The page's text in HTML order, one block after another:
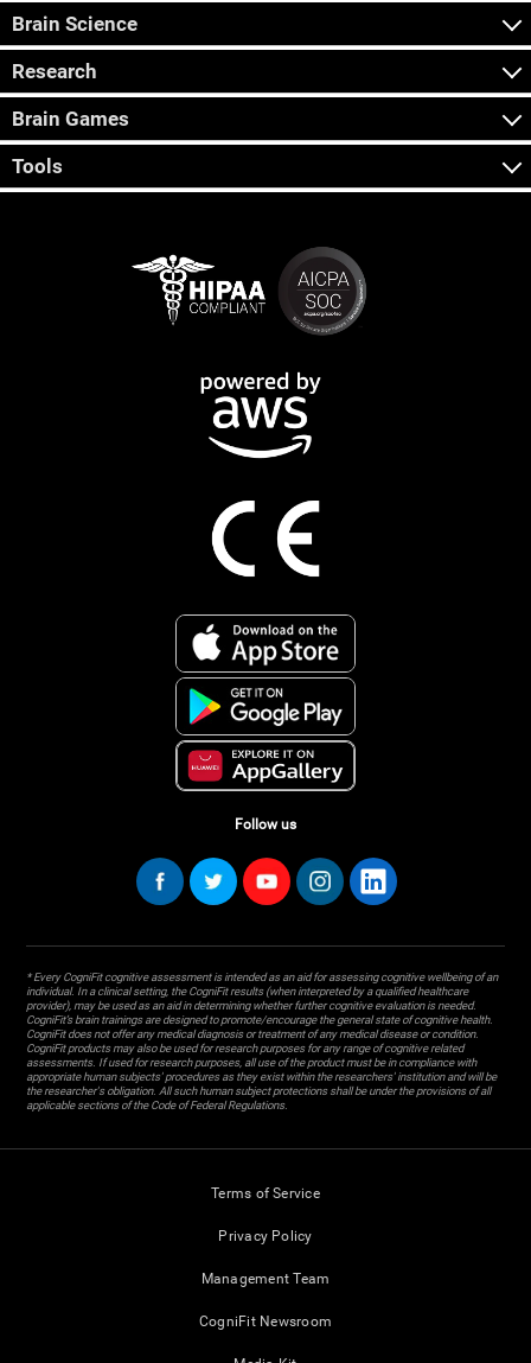
Brain Science
Research
Brain Games
Tools
Follow us
* Every CogniFit cognitive assessment is intended as an aid for assessing cognitive wellbeing of an
individual. In a clinical setting, the CogniFit results (when interpreted by a qualified healthcare
provider), may be used as an aid in determining whether further cognitive evaluation is needed.
CogniFit’s brain trainings are designed to promote/encourage the general state of cognitive health.
CogniFit does not offer any medical diagnosis or treatment of any medical disease or condition.
CogniFit products may also be used for research purposes for any range of cognitive related
assessments. If used for research purposes, all use of the product must be in compliance with
appropriate human subjects' procedures as they exist within the researchers' institution and will be
the researcher's obligation. All such human subject protections shall be under the provisions of all
applicable sections of the Code of Federal Regulations.
Terms of Service
Privacy Policy
Management Team
CogniFit Newsroom